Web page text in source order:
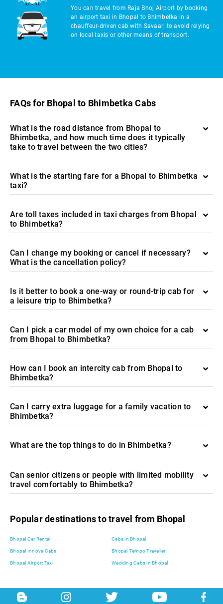
You can travel from Raja Bhoj Airport by booking
an airport taxi in Bhopal to Bhimbetka in a
chauffeur-driven cab with Savaari to avoid relying
on local taxis or other means of transport.
FAQs for Bhopal to Bhimbetka Cabs
What is the road distance from Bhopal to
Bhimbetka, and how much time does it typically
take to travel between the two cities?
What is the starting fare for a Bhopal to Bhimbetka
taxi?
Are toll taxes included in taxi charges from Bhopal
to Bhimbetka?
Can I change my booking or cancel if necessary?
What is the cancellation policy?
Is it better to book a one-way or round-trip cab for
a leisure trip to Bhimbetka?
Can I pick a car model of my own choice for a cab
from Bhopal to Bhimbetka?
How can I book an intercity cab from Bhopal to
Bhimbetka?
Can I carry extra luggage for a family vacation to
Bhimbetka?
What are the top things to do in Bhimbetka?
Can senior citizens or people with limited mobility
travel comfortably to Bhimbetka?
Popular destinations to travel from Bhopal
Bhopal Car Rental Cabs in Bhopal
Bhopal Innova Cabs Bhopal Tempo Traveller
Bhopal Airport Taxi Wedding Cabs in Bhopal